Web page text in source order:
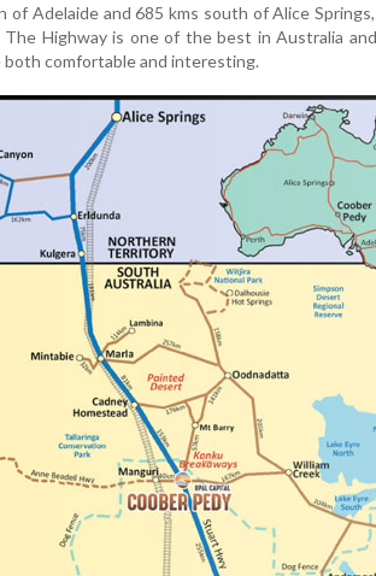
of Adelaide and 685 kms south of Alice
Highway is one of the best in Australia
comfortable and interesting.